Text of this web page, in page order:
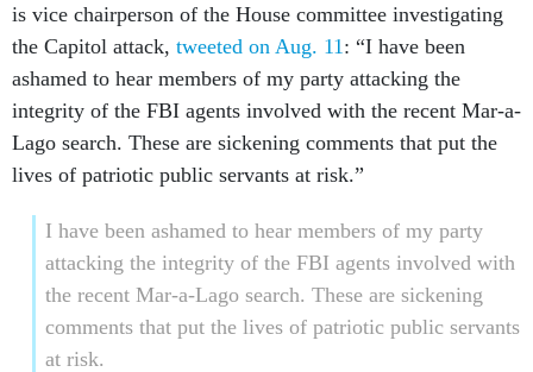
is vice chairperson of the House committee investigating
the Capitol attack, tweeted on Aug. 11 : “I have been
ashamed to hear members of my party attacking the
integrity of the FBI agents involved with the recent Mar-a-
Lago search. These are sickening comments that put the
lives of patriotic public servants at risk.”
I have been ashamed to hear members of my party
attacking the integrity of the FBI agents involved with
the recent Mar-a-Lago search. These are sickening
comments that put the lives of patriotic public servants
at risk.